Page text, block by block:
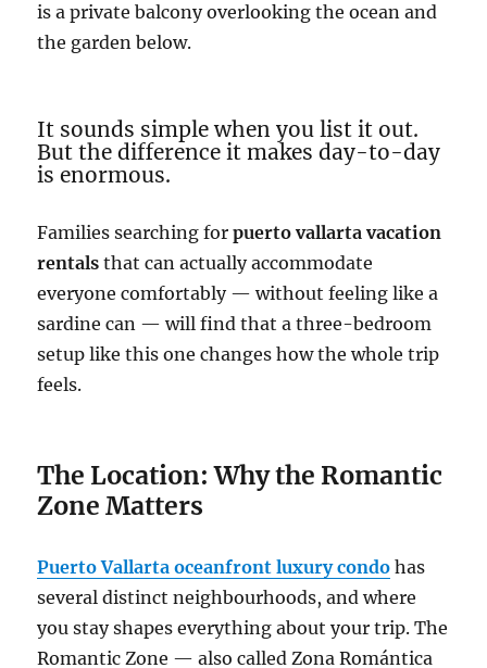
is a private balcony overlooking the ocean and
the garden below.
It sounds simple when you list it out.
But the difference it makes day-to-day
is enormous.
Families searching forpuerto vallarta vacation
rentals that can actually accommodate
everyone comfortably — without feeling like a
sardine can — will find that a three-bedroom
setup like this one changes how the whole trip
feels.
The Location: Why the Romantic
Zone Matters
Puerto Vallarta oceanfront luxury condo has
several distinct neighbourhoods, and where
you stay shapes everything about your trip. The
Romantic Zone — also called Zona Romántica